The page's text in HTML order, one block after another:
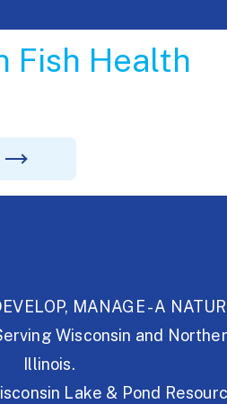
Fish Health
MANAGE - A
Wisconsin and
Illinois.
Lake & Pond